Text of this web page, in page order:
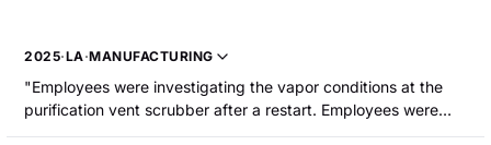
2025·LA·MANUFACTURING
"Employees were investigating the vapor conditions at the
purification vent scrubber after a restart. Employees were
looking through the sight glass, when the glass ruptured,